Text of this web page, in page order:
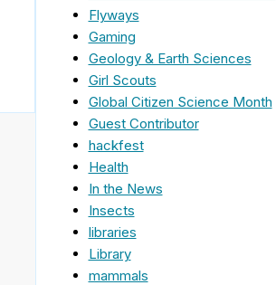
Flyways
Gaming
Geology & Earth Sciences
Girl Scouts
Global Citizen Science Month
Guest Contributor
hackfest
Health
In the News
Insects
libraries
Library
mammals